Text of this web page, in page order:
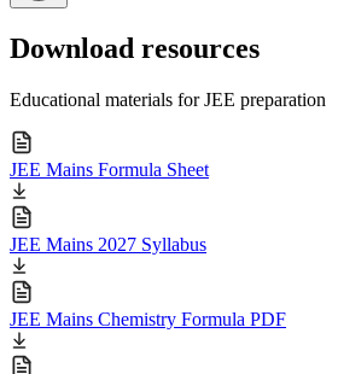
Download resources
Educational materials for JEE preparation
JEE Mains Formula Sheet
JEE Mains 2027 Syllabus
JEE Mains Chemistry Formula PDF